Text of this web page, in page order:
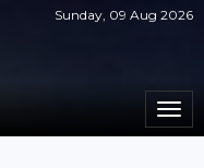
Sunday, 09 Aug 2026